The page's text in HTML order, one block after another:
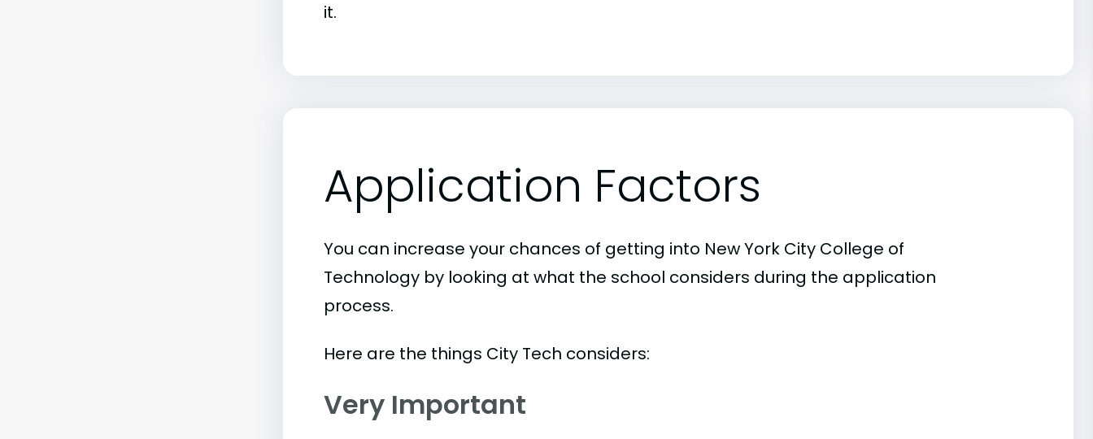
it.
Application Factors
You can increase your chances of getting into New York City College of
Technology by looking at what the school considers during the application
process.
Here are the things City Tech considers:
Very Important